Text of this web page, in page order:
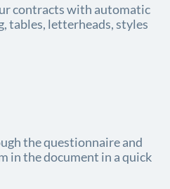
contracts with automatic
tables, letterheads, styles
the questionnaire and
in the document in a quick